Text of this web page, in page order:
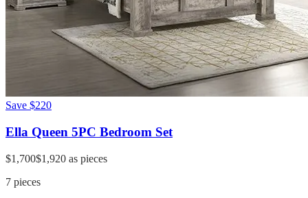
Save $220
Ella Queen 5PC Bedroom Set
$1,700$1,920 as pieces
7 pieces